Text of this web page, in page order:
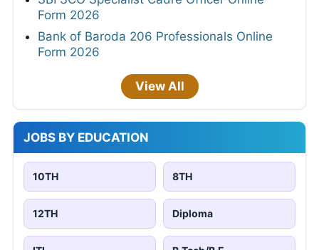
Form 2026
Bank of Baroda 206 Professionals Online
Form 2026
View All
JOBS BY EDUCATION
10TH 8TH
12TH Diploma